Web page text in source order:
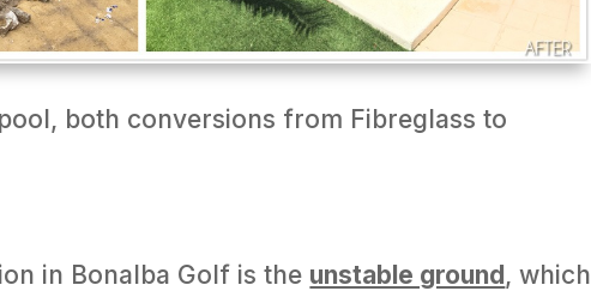
both conversions from Fibreglass to
in Bonalba Golf is the unstable ground, which